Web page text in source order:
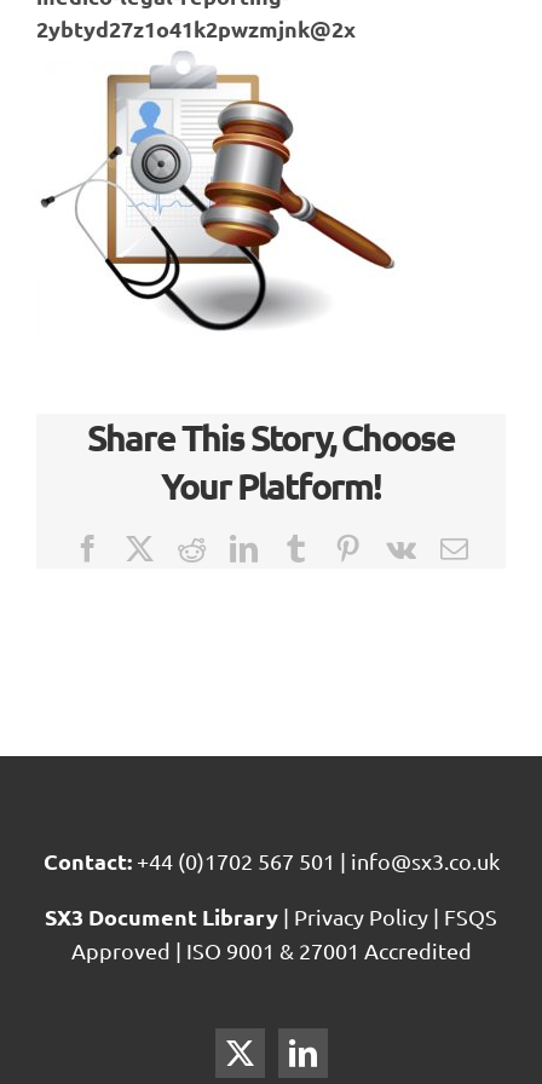
2ybtyd27z1o41k2pwzmjnk@2x
Share This Story, Choose
Your Platform!
FacebookRedditLinkedInTumblrPinterest
Vk Email
Contact: +44 (0)1702 567 501 | info@sx3.co.uk
SX3 Document Library | Privacy Policy | FSQS
Approved | ISO 9001 & 27001 Accredited